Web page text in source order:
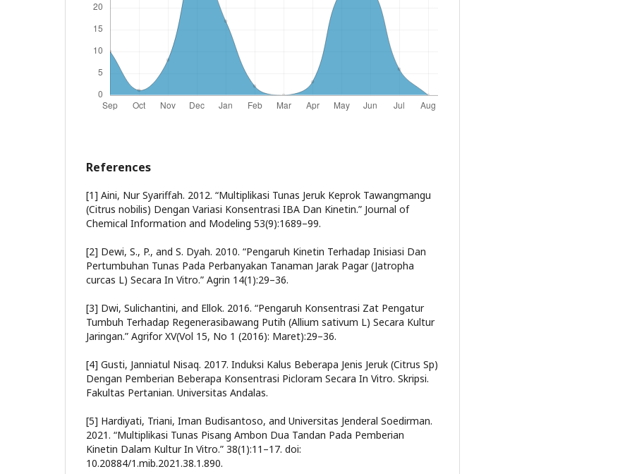
References
[1] Aini, Nur Syariffah. 2012. “Multiplikasi Tunas Jeruk Keprok Tawangmangu
(Citrus nobilis) Dengan Variasi Konsentrasi IBA Dan Kinetin.” Journal of
Chemical Information and Modeling 53(9):1689–99.
[2] Dewi, S., P., and S. Dyah. 2010. “Pengaruh Kinetin Terhadap Inisiasi Dan
Pertumbuhan Tunas Pada Perbanyakan Tanaman Jarak Pagar (Jatropha
curcas L) Secara In Vitro.” Agrin 14(1):29–36.
[3] Dwi, Sulichantini, and Ellok. 2016. “Pengaruh Konsentrasi Zat Pengatur
Tumbuh Terhadap Regenerasibawang Putih (Allium sativum L) Secara Kultur
Jaringan.” Agrifor XV(Vol 15, No 1 (2016): Maret):29–36.
[4] Gusti, Janniatul Nisaq. 2017. Induksi Kalus Beberapa Jenis Jeruk (Citrus Sp)
Dengan Pemberian Beberapa Konsentrasi Picloram Secara In Vitro. Skripsi.
Fakultas Pertanian. Universitas Andalas.
[5] Hardiyati, Triani, Iman Budisantoso, and Universitas Jenderal Soedirman.
2021. “Multiplikasi Tunas Pisang Ambon Dua Tandan Pada Pemberian
Kinetin Dalam Kultur In Vitro.” 38(1):11–17. doi:
10.20884/1.mib.2021.38.1.890.